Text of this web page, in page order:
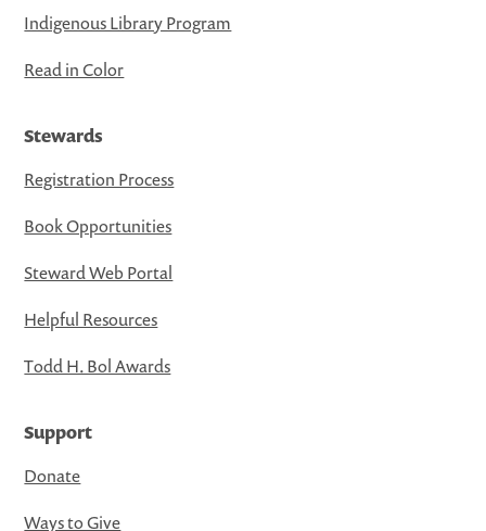
Indigenous Library Program
Read in Color
Stewards
Registration Process
Book Opportunities
Steward Web Portal
Helpful Resources
Todd H. Bol Awards
Support
Donate
Ways to Give